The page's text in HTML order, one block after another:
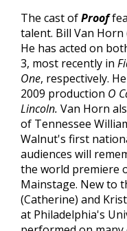
The cast ofProof
talent. Bill Van Horn
He has acted on
3, most recently in
One, respectively.
2009 production O
Lincoln. Van Horn
of Tennessee
Walnut's first
audiences will
the world premiere
Mainstage. New to
(Catherine) and
at Philadelphia's